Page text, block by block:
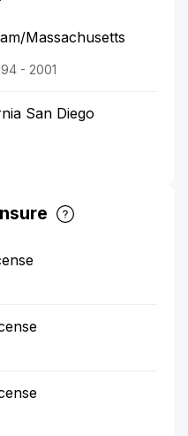
Massachusetts
- 2001
San Diego